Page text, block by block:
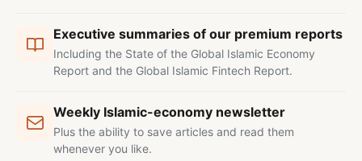
Executive summaries of our premium reports
Including the State of the Global Islamic Economy
Report and the Global Islamic Fintech Report.
Weekly Islamic-economy newsletter
Plus the ability to save articles and read them
whenever you like.